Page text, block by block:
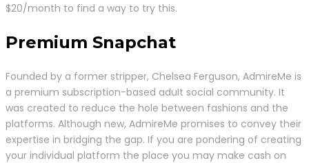
$20/month to find a way to try this.
Premium Snapchat
Founded by a former stripper, Chelsea Ferguson, AdmireMe is
a premium subscription-based aduIt social community. It
was created to reduce the hole between fashions and the
platforms. Although new, AdmireMe promises to convey their
expertise in bridging the gap. If you are pondering of creating
your individual platform the place you may make cash on